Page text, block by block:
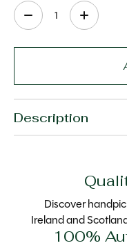
Quantity:
Description
Discover
Ireland and
100%